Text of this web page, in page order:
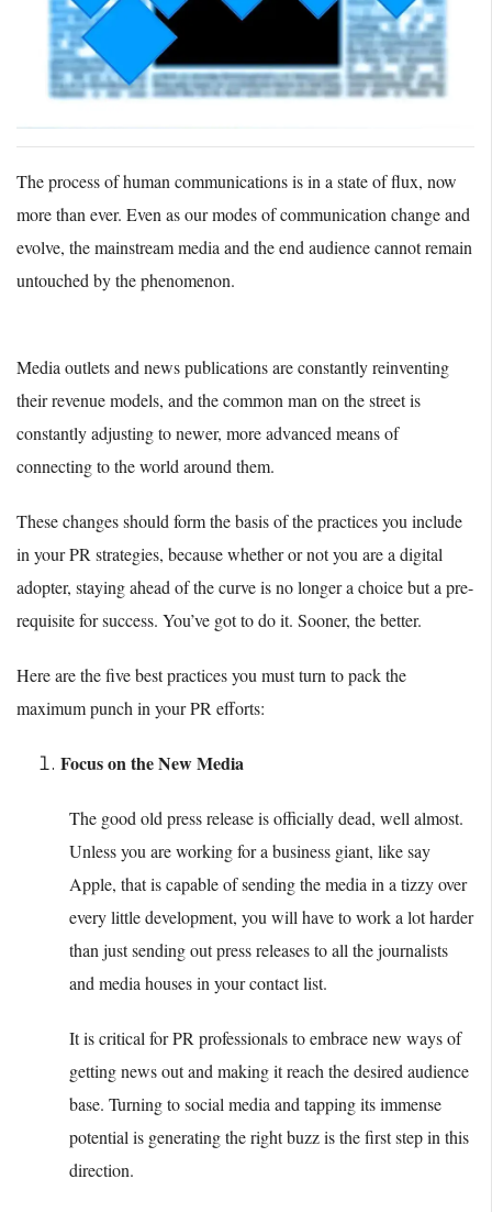
The process of human communications is in a state of flux, now
more than ever. Even as our modes of communication change and
evolve, the mainstream media and the end audience cannot remain
untouched by the phenomenon.
Media outlets and news publications are constantly reinventing
their revenue models, and the common man on the street is
constantly adjusting to newer, more advanced means of
connecting to the world around them.
These changes should form the basis of the practices you include
in your PR strategies, because whether or not you are a digital
adopter, staying ahead of the curve is no longer a choice but a pre-
requisite for success. You’ve got to do it. Sooner, the better.
Here are the five best practices you must turn to pack the
maximum punch in your PR efforts:
Focus on the New Media
The good old press release is officially dead, well almost.
Unless you are working for a business giant, like say
Apple, that is capable of sending the media in a tizzy over
every little development, you will have to work a lot harder
than just sending out press releases to all the journalists
and media houses in your contact list.
It is critical for PR professionals to embrace new ways of
getting news out and making it reach the desired audience
base. Turning to social media and tapping its immense
potential is generating the right buzz is the first step in this
direction.